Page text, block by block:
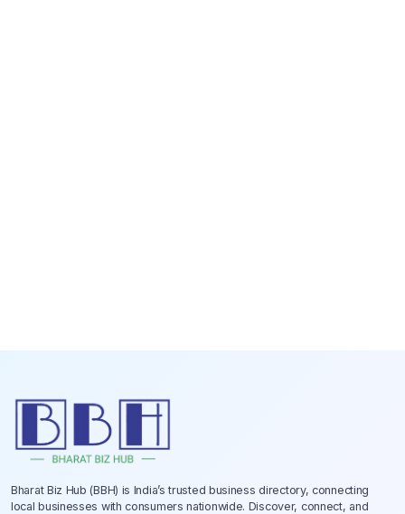
Bharat Biz Hub (BBH) is India’s trusted business directory, connecting
local businesses with consumers nationwide. Discover, connect, and